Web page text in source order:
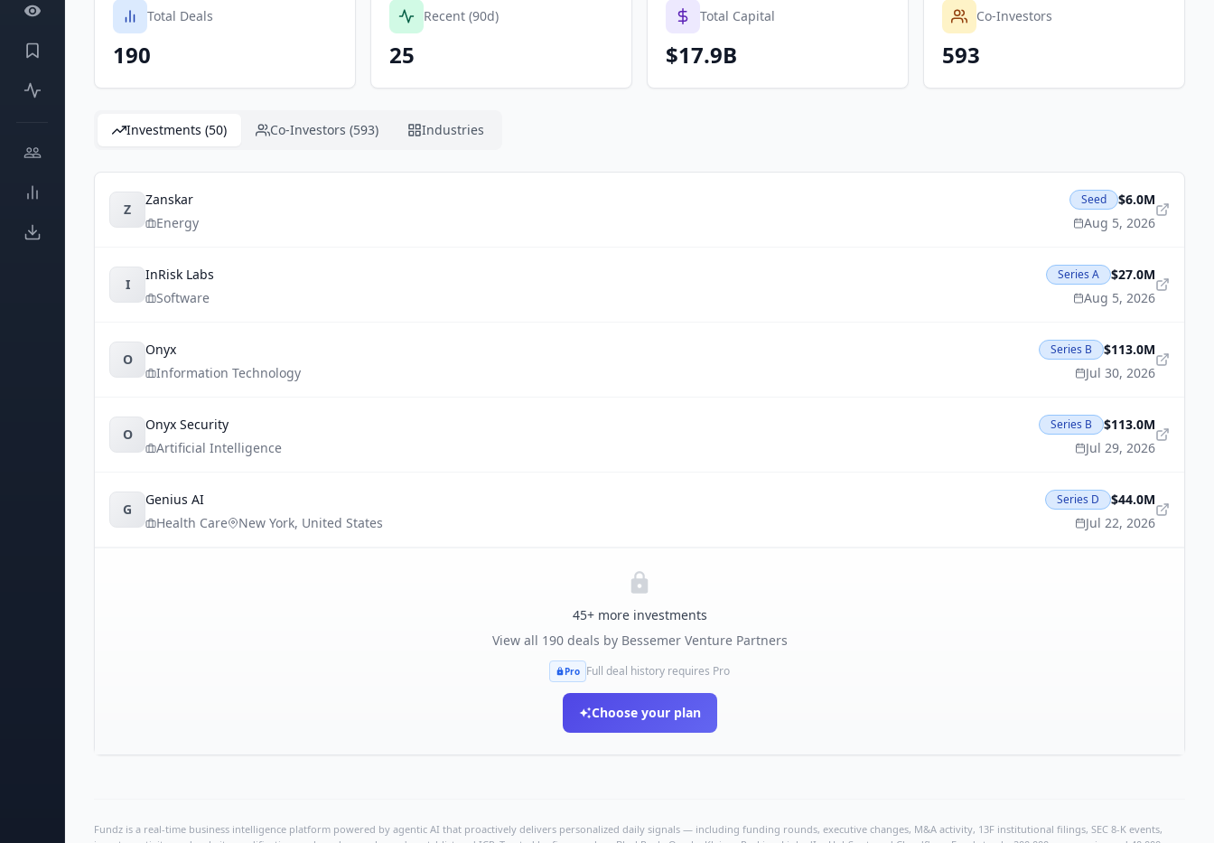
Total Deals
190
Recent (90d)
25
Total Capital
$17.9B
Co-Investors
593
Investments (50) Co-Investors (593) Industries
Z
Zanskar
Energy
Seed
$6.0M
Aug 5, 2026
I
InRisk Labs
Software
Series A
$27.0M
Aug 5, 2026
O
Onyx
Information Technology
Series B
$113.0M
Jul 30, 2026
O
Onyx Security
Artificial Intelligence
Series B
$113.0M
Jul 29, 2026
G
Genius AI
Health Care
New York, United States
Series D
$44.0M
Jul 22, 2026
45+ more investments
View all 190deals by Bessemer Venture Partners
Pro Full deal history requires Pro
Choose your plan
Fundz is a real-time business intelligence platform powered by agentic AI that proactively delivers personalized daily signals — including funding rounds, executive changes, M&A activity, 13F institutional filings, SEC 8-K events,